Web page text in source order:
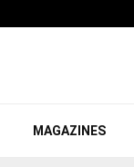
MAGAZINES